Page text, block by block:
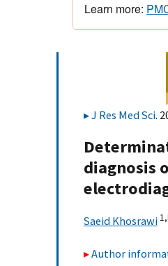
Learn more:
J Res Med Sci.
diagnosis
Saeid Khosrawi 1,
Author